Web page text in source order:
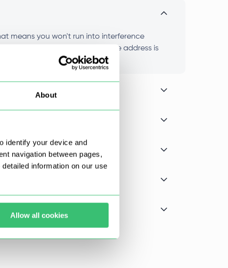
About
identify your device and
navigation between pages,
information on our use
Allow all cookies
means you won't run into interference
stays consistent because the address is